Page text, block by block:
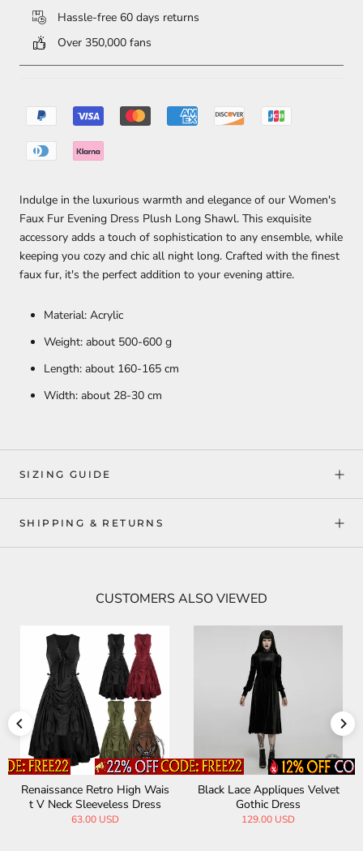
Hassle-free 60 days returns
Over 350,000 fans
Indulge in the luxurious warmth and elegance of our Women's
Faux Fur Evening Dress Plush Long Shawl. This exquisite
accessory adds a touch of sophistication to any ensemble, while
keeping you cozy and chic all night long. Crafted with the finest
faux fur, it's the perfect addition to your evening attire.
Material: Acrylic
Weight: about 500-600 g
Length: about 160-165 cm
Width: about 28-30 cm
SIZING GUIDE
SHIPPING & RETURNS
CUSTOMERS ALSO VIEWED
Renaissance Retro High Wais
t V Neck Sleeveless Dress
63.00 USD
Black Lace Appliques Velvet
Gothic Dress
129.00 USD